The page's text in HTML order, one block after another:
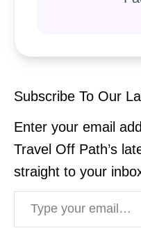
Subscribe To Our
Enter your email
Travel Off Path’s
straight to your
Type your email…